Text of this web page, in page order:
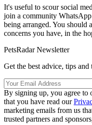
It's useful to scour social
join a community
being arranged. You should
concerns you have, in the
PetsRadar Newsletter
Get the best advice, tips
By signing up, you agree to
that you have read our
marketing emails from us
trusted partners and